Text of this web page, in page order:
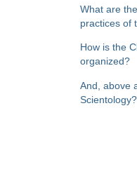
What are
practices of
How is the
organized?
And, above
Scientology?